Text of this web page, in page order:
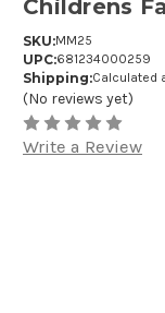
Childrens
SKU:MM25
UPC:681234000259
Shipping:Calculated
(No reviews yet)
Write a Review
Price